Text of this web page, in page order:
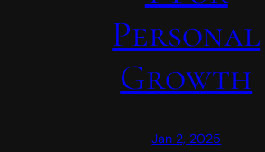
Personal
Growth
Jan 2, 2025